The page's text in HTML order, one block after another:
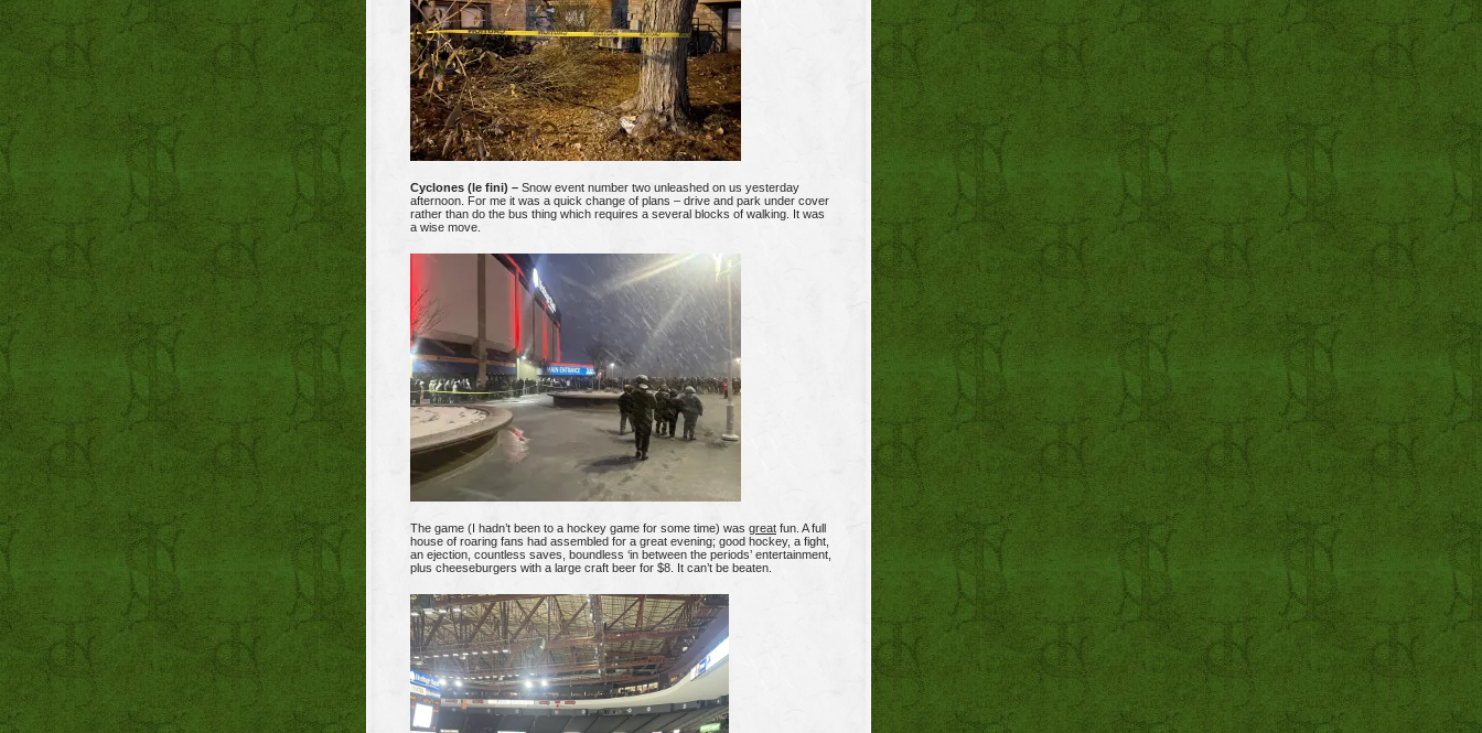
Cyclones (le fini) – Snow event number two unleashed on us yesterday
afternoon. For me it was a quick change of plans – drive and park under cover
rather than do the bus thing which requires a several blocks of walking. It was
a wise move.
The game (I hadn’t been to a hockey game for some time) was great fun. A full
house of roaring fans had assembled for a great evening; good hockey, a fight,
an ejection, countless saves, boundless ‘in between the periods’ entertainment,
plus cheeseburgers with a large craft beer for $8. It can’t be beaten.